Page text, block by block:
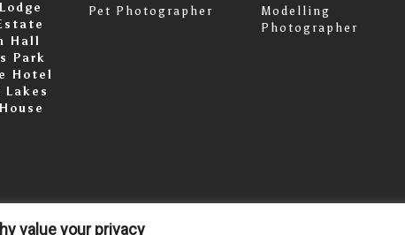
value your privacy
Hall
Park
Hotel
Lakes
Pet Photographer
Modelling
Photographer